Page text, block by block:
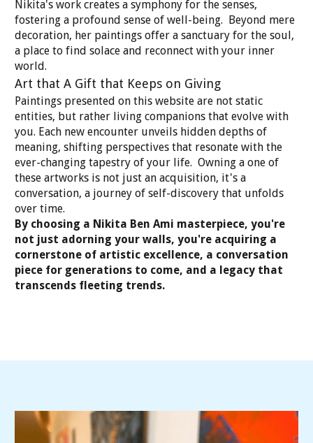
Nikita's work creates a symphony for the senses,
fostering a profound sense of well-being. Beyond mere
decoration, her paintings offer a sanctuary for the soul,
a place to find solace and reconnect with your inner
world.
Art that A Gift that Keeps on Giving
Paintings presented on this website are not static
entities, but rather living companions that evolve with
you. Each new encounter unveils hidden depths of
meaning, shifting perspectives that resonate with the
ever-changing tapestry of your life. Owning a one of
these artworks is not just an acquisition, it's a
conversation, a journey of self-discovery that unfolds
over time.
By choosing a Nikita Ben Ami masterpiece, you're
not just adorning your walls, you're acquiring a
cornerstone of artistic excellence, a conversation
piece for generations to come, and a legacy that
transcends fleeting trends.